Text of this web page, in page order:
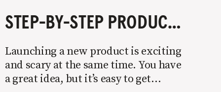
STEP-BY-STEP PRODUCT LAUNCH STRATEGY
Launching a new product is exciting
and scary at the same time. You have
a great idea, but it’s easy to get